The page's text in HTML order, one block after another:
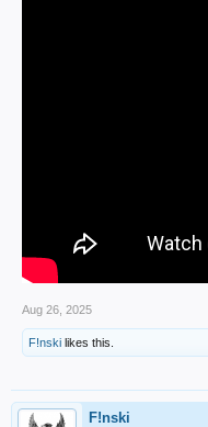
Aug 26, 2025
F!nski likes this.
F!nski